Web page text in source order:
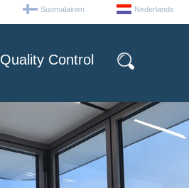
Suomalainen Nederlands
Quality Control